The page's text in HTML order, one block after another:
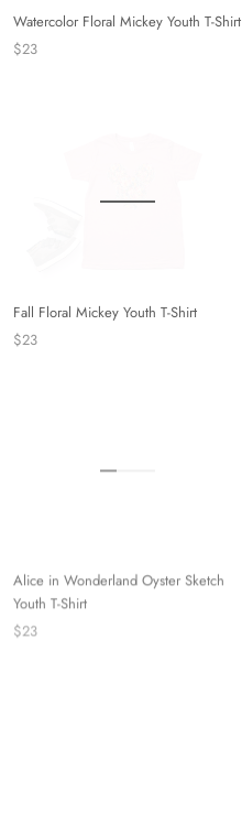
Watercolor Floral Mickey Youth T-Shirt
$23
Fall Floral Mickey Youth T-Shirt
$23
Alice in Wonderland Oyster Sketch
Youth T-Shirt
$23